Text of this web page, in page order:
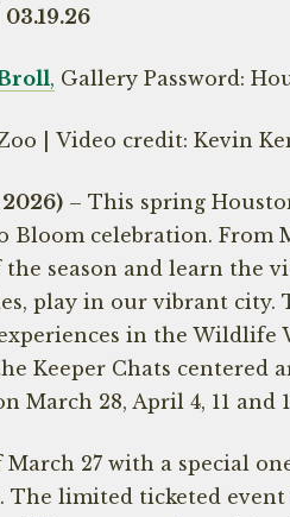
03.19.26
, Gallery Password:
| Video credit: Kevin
– This spring
Bloom celebration. From
season and learn the
play in our vibrant
in the Wildlife
Keeper Chats centered
March 28, April 4, 11 and
27 with a special
The limited ticketed